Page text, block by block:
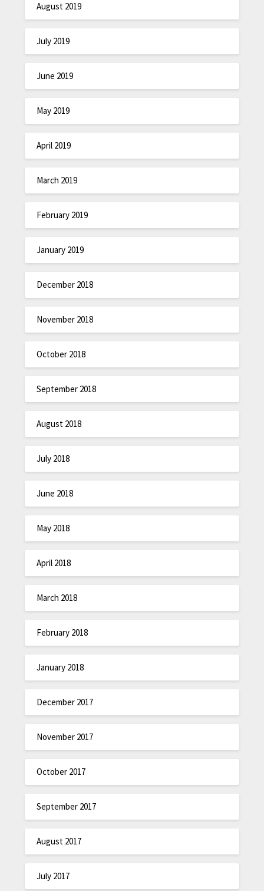
August 2019
July 2019
June 2019
May 2019
April 2019
March 2019
February 2019
January 2019
December 2018
November 2018
October 2018
September 2018
August 2018
July 2018
June 2018
May 2018
April 2018
March 2018
February 2018
January 2018
December 2017
November 2017
October 2017
September 2017
August 2017
July 2017